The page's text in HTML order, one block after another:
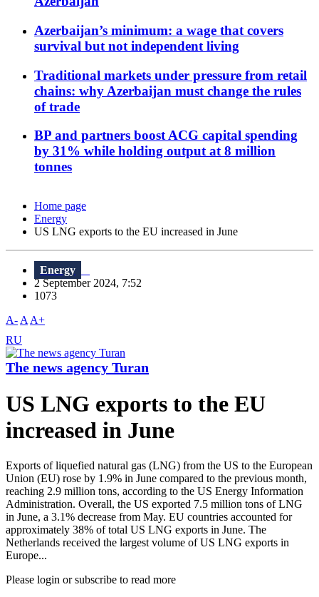
Azerbaijan’s minimum: a wage that covers
survival but not independent living
Traditional markets under pressure from retail
chains: why Azerbaijan must change the rules
of trade
BP and partners boost ACG capital spending
by 31% while holding output at 8 million
tonnes
Home page
Energy
US LNG exports to the EU increased in June
Energy
2 September 2024, 7:52
1073
A- A A+
RU
The news agency Turan
US LNG exports to the EU
increased in June
Exports of liquefied natural gas (LNG) from the US to the European
Union (EU) rose by 1.9% in June compared to the previous month,
reaching 2.9 million tons, according to the US Energy Information
Administration. Overall, the US exported 7.5 million tons of LNG
in June, a 3.1% decrease from May. EU countries accounted for
approximately 38% of total US LNG exports in June. The
Netherlands received the largest volume of US LNG exports in
Europe...
Please login or subscribe to read more